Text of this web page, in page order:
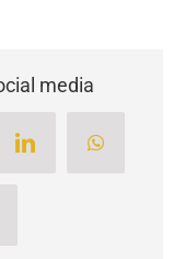
media
LinkedInWhatsApp